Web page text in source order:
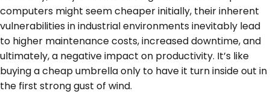
computers might seem cheaper initially, their inherent
vulnerabilities in industrial environments inevitably lead
to higher maintenance costs, increased downtime, and
ultimately, a negative impact on productivity. It’s like
buying a cheap umbrella only to have it turn inside out in
the first strong gust of wind.